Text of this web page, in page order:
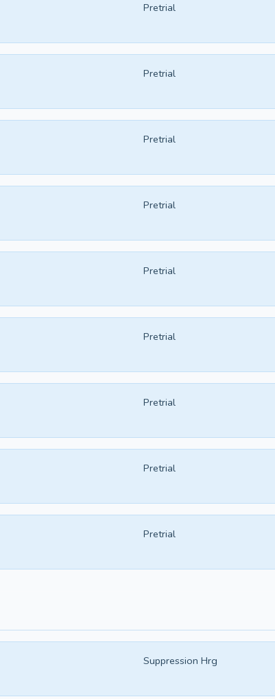
Pretrial
Pretrial
Pretrial
Pretrial
Pretrial
Pretrial
Pretrial
Pretrial
Pretrial
Suppression Hrg